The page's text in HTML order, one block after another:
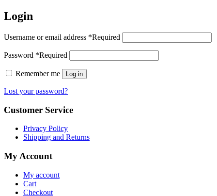
Login
Username or email address *Required
Password *Required
Remember me Log in
Lost your password?
Customer Service
Privacy Policy
Shipping and Returns
My Account
My account
Cart
Checkout